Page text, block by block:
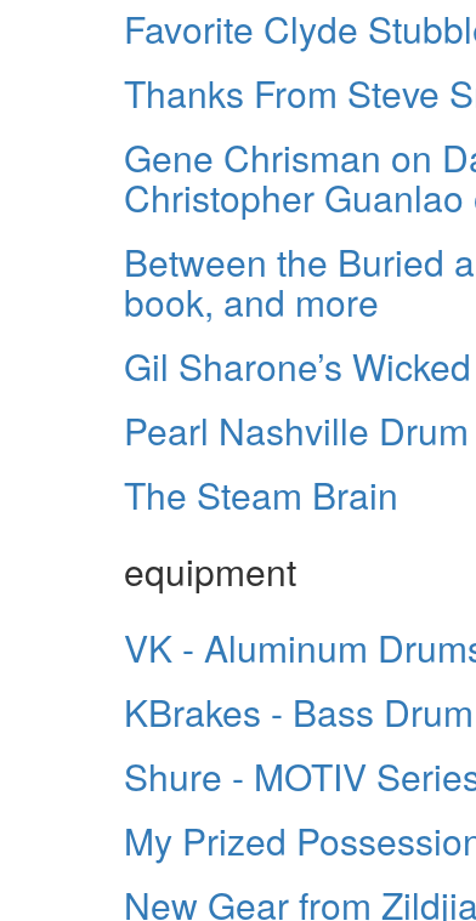
Favorite Clyde
Thanks From Steve
Gene Chrisman on
Christopher
Between the Buried
book, and more
Gil Sharone’s
Pearl Nashville
The Steam Brain
equipment
VK - Aluminum
KBrakes - Bass
Shure - MOTIV
My Prized
New Gear from